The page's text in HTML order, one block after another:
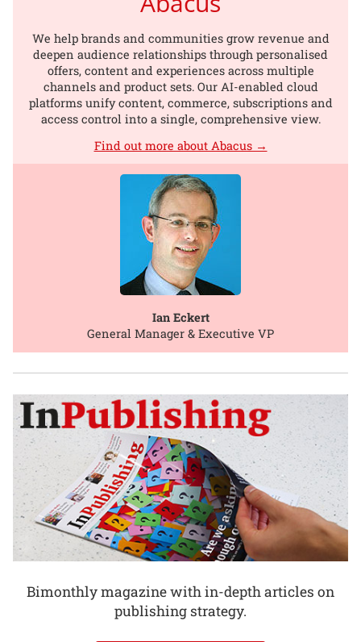
We help brands and communities grow revenue and
deepen audience relationships through personalised
offers, content and experiences across multiple
channels and product sets. Our AI-enabled cloud
platforms unify content, commerce, subscriptions and
access control into a single, comprehensive view.
Find out more about Abacus →
Ian Eckert
General Manager & Executive VP
Bimonthly magazine with in-depth articles on
publishing strategy.